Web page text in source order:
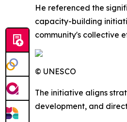
He referenced the
capacity-building
community's collective
© UNESCO
The initiative aligns
development, and